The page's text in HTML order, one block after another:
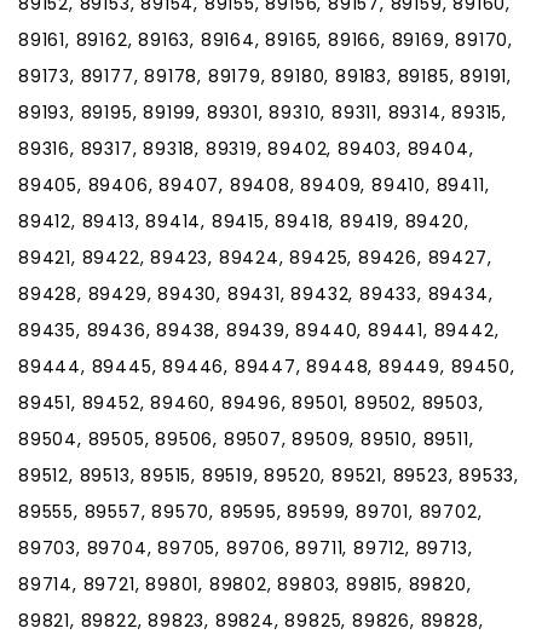
89161, 89162, 89163, 89164, 89165, 89166, 89169, 89170,
89173, 89177, 89178, 89179, 89180, 89183, 89185, 89191,
89193, 89195, 89199, 89301, 89310, 89311, 89314, 89315,
89316, 89317, 89318, 89319, 89402, 89403, 89404,
89405, 89406, 89407, 89408, 89409, 89410, 89411,
89412, 89413, 89414, 89415, 89418, 89419, 89420,
89421, 89422, 89423, 89424, 89425, 89426, 89427,
89428, 89429, 89430, 89431, 89432, 89433, 89434,
89435, 89436, 89438, 89439, 89440, 89441, 89442,
89444, 89445, 89446, 89447, 89448, 89449, 89450,
89451, 89452, 89460, 89496, 89501, 89502, 89503,
89504, 89505, 89506, 89507, 89509, 89510, 89511,
89512, 89513, 89515, 89519, 89520, 89521, 89523, 89533,
89555, 89557, 89570, 89595, 89599, 89701, 89702,
89703, 89704, 89705, 89706, 89711, 89712, 89713,
89714, 89721, 89801, 89802, 89803, 89815, 89820,
89821, 89822, 89823, 89824, 89825, 89826, 89828,